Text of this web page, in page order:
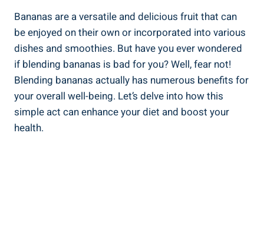
Bananas are a versatile ⁣and ‌delicious‌ fruit that can
be enjoyed on their⁣ own or incorporated‍ into various
dishes and smoothies. But have you ever wondered
if⁣ blending bananas is bad for​ you? Well, fear not!
Blending bananas actually has numerous benefits for
your ‍overall well-being. Let’s delve into ​how this
simple act can enhance your diet and boost your
health.